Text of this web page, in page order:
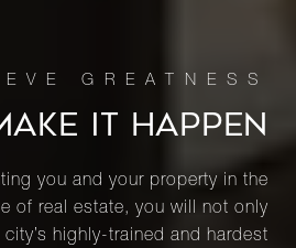
IT HAPPEN
you and your property in the
of real estate, you will not only
highly-trained and hardest